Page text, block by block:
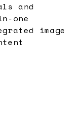
and
one
image